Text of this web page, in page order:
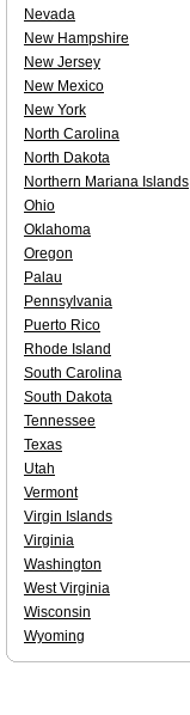
Nevada
New Hampshire
New Jersey
New Mexico
New York
North Carolina
North Dakota
Northern Mariana Islands
Ohio
Oklahoma
Oregon
Palau
Pennsylvania
Puerto Rico
Rhode Island
South Carolina
South Dakota
Tennessee
Texas
Utah
Vermont
Virgin Islands
Virginia
Washington
West Virginia
Wisconsin
Wyoming